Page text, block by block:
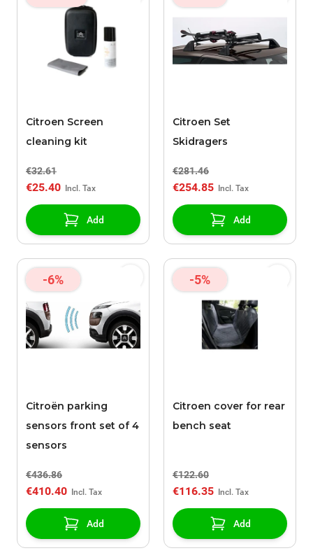
Citroen Screen
cleaning kit
€32.61
€25.40
Add
Citroen Set
Skidragers
€281.46
€254.85
Add
-6%
Citroën parking
sensors front set of 4
sensors
€436.86
€410.40
Add
-5%
Citroen cover for rear
bench seat
€122.60
€116.35
Add